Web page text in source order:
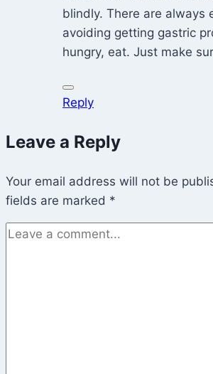
blindly. There are always
avoiding getting gastric
hungry, eat. Just make
Reply
Leave a Reply
Your email address will not be
fields are marked *